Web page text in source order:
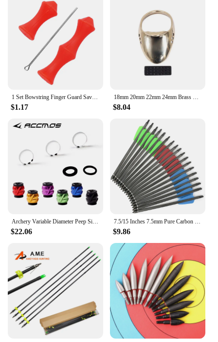
1 Set Bowstring Finger Guard Saver Hunting Archery Target Recurve Silicone Bow String Protector Gear Quick Shot Finger Guard
$1.17
18mm 20mm 22mm 24mm Brass Thumb Finger Guard Buckle Ring Finger Protection Tool Archery Bow Shooting Protector Gear
$8.04
Archery Variable Diameter Peep Sight 1set 4/6/8X Aperture 37/45 Degree/Clarifier Lens Archery Compound Bow Hunting Shooting Acce
$22.06
7.5/15 Inches 7.5mm Pure Carbon Shaft Short Crossbow Arrow With Fixed Flastic Nock 2 Feathers 100 Grain Screw Tip for Archery
$9.86